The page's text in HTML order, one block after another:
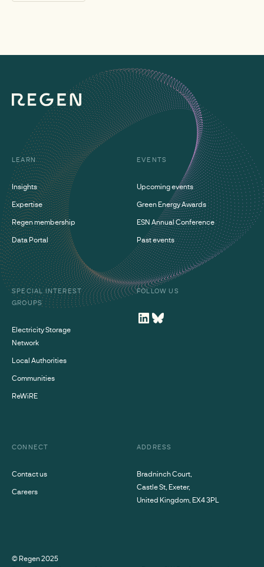
LEARN
Insights
Expertise
Regen membership
Data Portal
EVENTS
Upcoming events
Green Energy Awards
ESN Annual Conference
Past events
SPECIAL INTEREST
GROUPS
Electricity Storage
Network
Local Authorities
Communities
ReWiRE
FOLLOW US
CONNECT
Contact us
Careers
ADDRESS
Bradninch Court,
Castle St, Exeter,
United Kingdom, EX4 3PL
© Regen2025